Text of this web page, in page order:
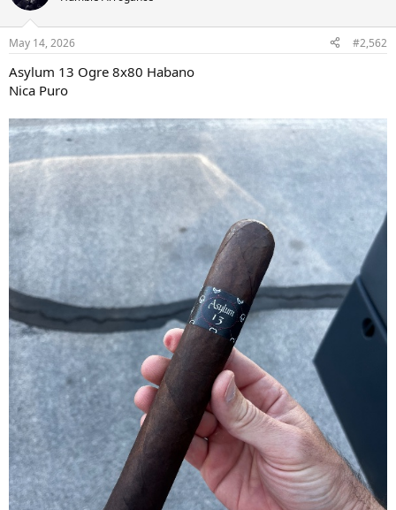
i
s
May 14, 2026 #2,562
Asylum 13 Ogre 8x80 Habano
Nica Puro